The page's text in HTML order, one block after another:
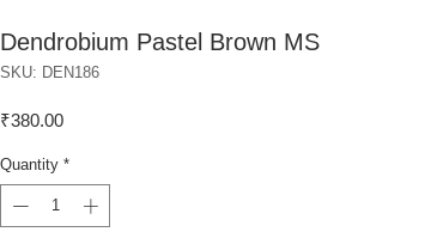
Dendrobium Pastel Brown MS
SKU: DEN186
₹380.00Price
Quantity *